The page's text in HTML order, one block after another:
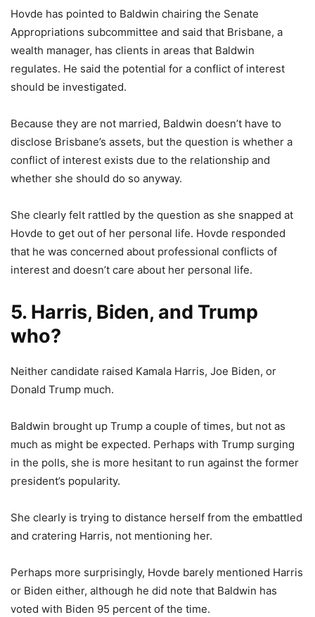
Hovde has pointed to Baldwin chairing the Senate
Appropriations subcommittee and said that Brisbane, a
wealth manager, has clients in areas that Baldwin
regulates. He said the potential for a conflict of interest
should be investigated.
Because they are not married, Baldwin doesn’t have to
disclose Brisbane’s assets, but the question is whether a
conflict of interest exists due to the relationship and
whether she should do so anyway.
She clearly felt rattled by the question as she snapped at
Hovde to get out of her personal life. Hovde responded
that he was concerned about professional conflicts of
interest and doesn’t care about her personal life.
5. Harris, Biden, and Trump
who?
Neither candidate raised Kamala Harris, Joe Biden, or
Donald Trump much.
Baldwin brought up Trump a couple of times, but not as
much as might be expected. Perhaps with Trump surging
in the polls, she is more hesitant to run against the former
president’s popularity.
She clearly is trying to distance herself from the embattled
and cratering Harris, not mentioning her.
Perhaps more surprisingly, Hovde barely mentioned Harris
or Biden either, although he did note that Baldwin has
voted with Biden 95 percent of the time.